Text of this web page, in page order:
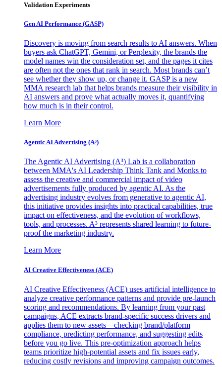
Validation Experiments
Gen AI Performance (GASP)
Discovery is moving from search results to AI answers. When
buyers ask ChatGPT, Gemini, or Perplexity, the brands the
model names win the consideration set, and the pages it cites
are often not the ones that rank in search. Most brands can’t
see whether they show up, or change it. GASP is a new
MMA research lab that helps brands measure their visibility in
AI answers and prove what actually moves it, quantifying
how much is in their control.
Learn More
Agentic AI Advertising (A³)
The Agentic AI Advertising (A³) Lab is a collaboration
between MMA's AI Leadership Think Tank and Monks to
assess the creative and commercial impact of video
advertisements fully produced by agentic AI. As the
advertising industry evolves from generative to agentic AI,
this initiative provides insights into practical capabilities, true
impact on effectiveness, and the evolution of workflows,
tools, and processes. A³ represents shared learning to future-
proof the marketing industry.
Learn More
AI Creative Effectiveness (ACE)
AI Creative Effectiveness (ACE) uses artificial intelligence to
analyze creative performance patterns and provide pre-launch
scoring and recommendations. By learning from your past
campaigns, ACE extracts brand-specific success drivers and
applies them to new assets—checking brand/platform
compliance, predicting performance, and suggesting edits
before you go live. This pre-optimization approach helps
teams prioritize high-potential assets and fix issues early,
reducing costly revisions and improving campaign outcomes.